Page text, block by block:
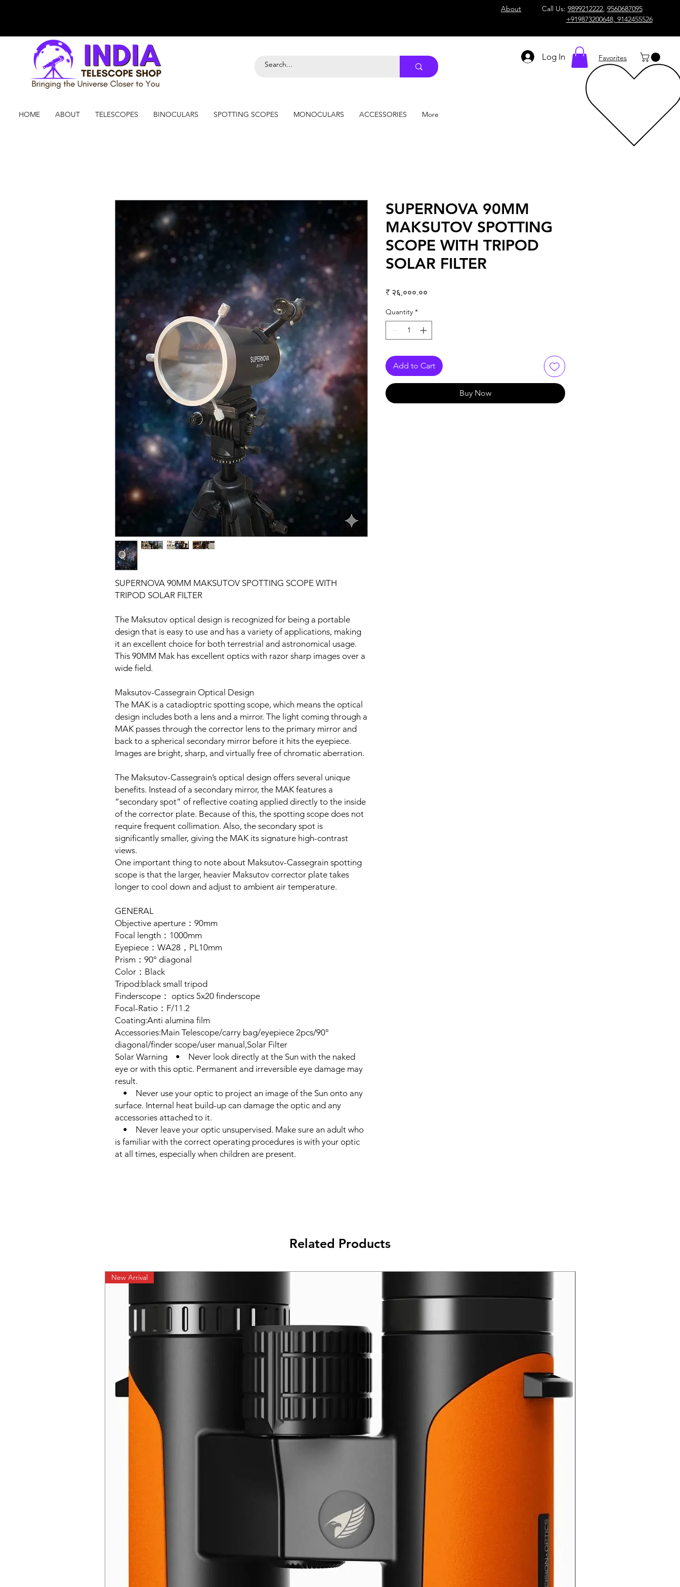
About Call Us: 9899212222, 9560687095
+919873200648, 9142455526
Log In Favorites
HOME ABOUT TELESCOPES BINOCULARS SPOTTING SCOPES MONOCULARS ACCESSORIES More
SUPERNOVA 90MM MAKSUTOV SPOTTING SCOPE WITH
TRIPOD SOLAR FILTER
The Maksutov optical design is recognized for being a portable
design that is easy to use and has a variety of applications, making
it an excellent choice for both terrestrial and astronomical usage.
This 90MM Mak has excellent optics with razor sharp images over a
wide field.
Maksutov-Cassegrain Optical Design
The MAK is a catadioptric spotting scope, which means the optical
design includes both a lens and a mirror. The light coming through a
MAK passes through the corrector lens to the primary mirror and
back to a spherical secondary mirror before it hits the eyepiece.
Images are bright, sharp, and virtually free of chromatic aberration.
The Maksutov-Cassegrain’s optical design offers several unique
benefits. Instead of a secondary mirror, the MAK features a
“secondary spot” of reflective coating applied directly to the inside
of the corrector plate. Because of this, the spotting scope does not
require frequent collimation. Also, the secondary spot is
significantly smaller, giving the MAK its signature high-contrast
views.
One important thing to note about Maksutov-Cassegrain spotting
scope is that the larger, heavier Maksutov corrector plate takes
longer to cool down and adjust to ambient air temperature.
GENERAL
Objective aperture：90mm
Focal length：1000mm
Eyepiece：WA28，PL10mm
Prism：90° diagonal
Color：Black
Tripod:black small tripod
Finderscope： optics 5x20 finderscope
Focal-Ratio：F/11.2
Coating:Anti alumina film
Accessories:Main Telescope/carry bag/eyepiece 2pcs/90°
diagonal/finder scope/user manual,Solar Filter
Solar Warning • Never look directly at the Sun with the naked
eye or with this optic. Permanent and irreversible eye damage may
result.
• Never use your optic to project an image of the Sun onto any
surface. Internal heat build-up can damage the optic and any
accessories attached to it.
• Never leave your optic unsupervised. Make sure an adult who
is familiar with the correct operating procedures is with your optic
at all times, especially when children are present.
SUPERNOVA 90MM
MAKSUTOV SPOTTING
SCOPE WITH TRIPOD
SOLAR FILTER
₹ २६,०००.००
Quantity *
Add to Cart
Buy Now
Related Products
New Arrival